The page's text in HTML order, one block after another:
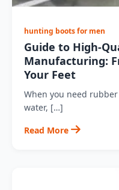
hunting boots for men
Guide to High-
Manufacturing:
Your Feet
When you need
water, […]
Read More